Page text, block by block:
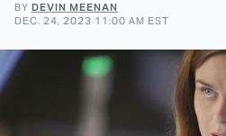
BY DEVIN MEENAN
DEC. 24, 2023 11:00 AM EST